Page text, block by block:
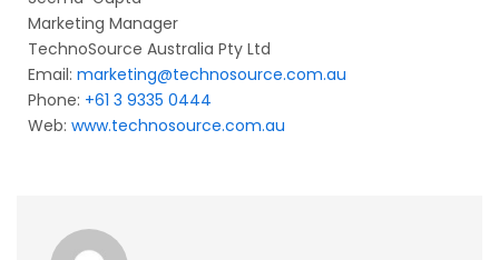
Marketing Manager
TechnoSource Australia Pty Ltd
Email: marketing@technosource.com.au
Phone: +61 3 9335 0444
Web: www.technosource.com.au